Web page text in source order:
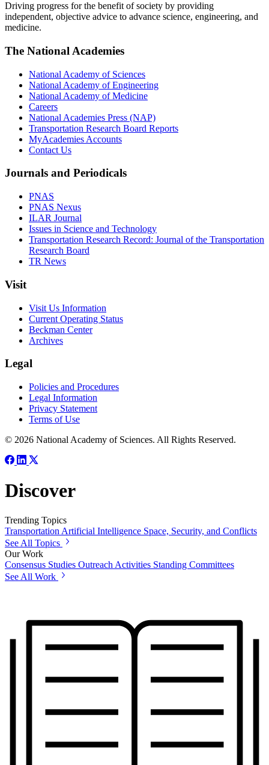
Driving progress for the benefit of society by providing
independent, objective advice to advance science, engineering, and
medicine.
The National Academies
National Academy of Sciences
National Academy of Engineering
National Academy of Medicine
Careers
National Academies Press (NAP)
Transportation Research Board Reports
MyAcademies Accounts
Contact Us
Journals and Periodicals
PNAS
PNAS Nexus
ILAR Journal
Issues in Science and Technology
Transportation Research Record: Journal of the Transportation
Research Board
TR News
Visit
Visit Us Information
Current Operating Status
Beckman Center
Archives
Legal
Policies and Procedures
Legal Information
Privacy Statement
Terms of Use
© 2026 National Academy of Sciences. All Rights Reserved.
Discover
Trending Topics
Transportation Artificial Intelligence Space, Security, and Conflicts
See All Topics
Our Work
Consensus Studies Outreach Activities Standing Committees
See All Work